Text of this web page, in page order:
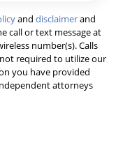
and disclaimerand
call or text message at
number(s). Calls
required to utilize our
you have provided
attorneys